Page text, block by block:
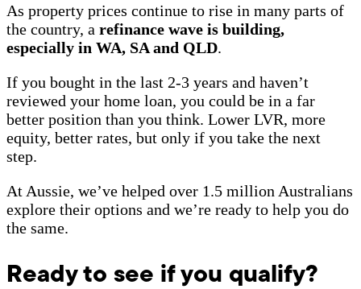
As property prices continue to rise in many parts of
the country, a refinance wave is building,
especially in WA, SA and QLD.
If you bought in the last 2-3 years and haven’t
reviewed your home loan, you could be in a far
better position than you think. Lower LVR, more
equity, better rates, but only if you take the next
step.
At Aussie, we’ve helped over 1.5 million Australians
explore their options and we’re ready to help you do
the same.
Ready to see if you qualify?